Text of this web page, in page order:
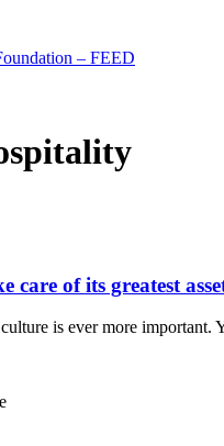
– FEED
care of its greatest
is ever more